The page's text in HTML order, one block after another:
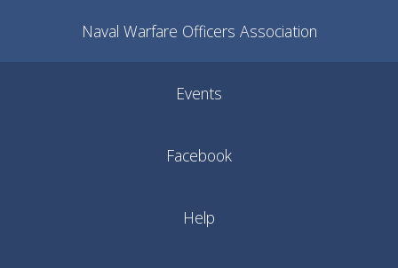
Naval Warfare Officers Association
Events
Facebook
Help